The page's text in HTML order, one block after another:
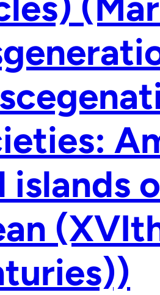
islands